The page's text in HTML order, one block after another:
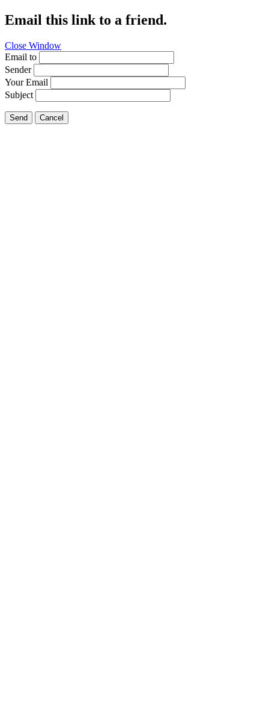
Email this link to a friend.
Close Window
Email to
Sender
Your Email
Subject
Send Cancel